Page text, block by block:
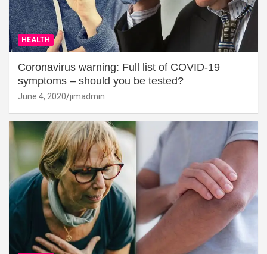
HEALTH
Coronavirus warning: Full list of COVID-19
symptoms – should you be tested?
June 4, 2020 jimadmin